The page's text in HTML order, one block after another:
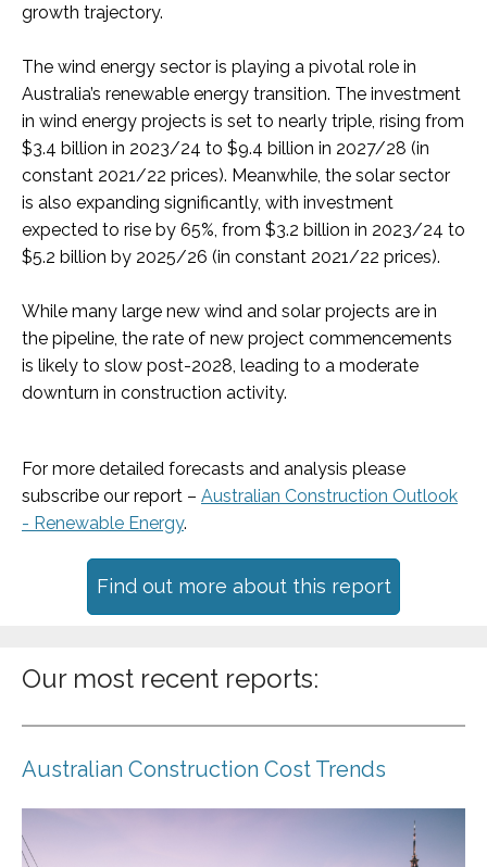
growth trajectory.
The wind energy sector is playing a pivotal role in
Australia’s renewable energy transition. The investment
in wind energy projects is set to nearly triple, rising from
$3.4 billion in 2023/24 to $9.4 billion in 2027/28 (in
constant 2021/22 prices). Meanwhile, the solar sector
is also expanding significantly, with investment
expected to rise by 65%, from $3.2 billion in 2023/24 to
$5.2 billion by 2025/26 (in constant 2021/22 prices).
While many large new wind and solar projects are in
the pipeline, the rate of new project commencements
is likely to slow post-2028, leading to a moderate
downturn in construction activity.
For more detailed forecasts and analysis please
subscribe our report – Australian Construction Outlook
- Renewable Energy.
Find out more about this report
Our most recent reports:
Australian Construction Cost Trends